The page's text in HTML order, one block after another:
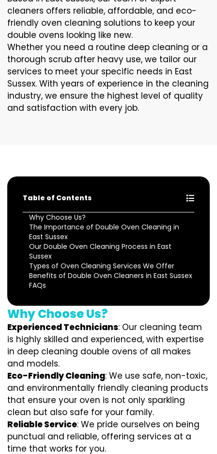
cleaners offers reliable, affordable, and eco-
friendly oven cleaning solutions to keep your
double ovens looking like new.
Whether you need a routine deep cleaning or a
thorough scrub after heavy use, we tailor our
services to meet your specific needs in East
Sussex. With years of experience in the cleaning
industry, we ensure the highest level of quality
and satisfaction with every job.
Table of Contents
Why Choose Us?
The Importance of Double Oven Cleaning in
East Sussex
Our Double Oven Cleaning Process in East
Sussex
Types of Oven Cleaning Services We Offer
Benefits of Double Oven Cleaners in East Sussex
FAQs
Why Choose Us?
Experienced Technicians: Our cleaning team
is highly skilled and experienced, with expertise
in deep cleaning double ovens of all makes
and models.
Eco-Friendly Cleaning: We use safe, non-toxic,
and environmentally friendly cleaning products
that ensure your oven is not only sparkling
clean but also safe for your family.
Reliable Service: We pride ourselves on being
punctual and reliable, offering services at a
time that works for you.